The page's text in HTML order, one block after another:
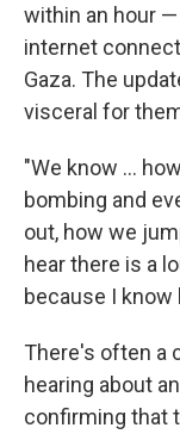
within an hour
internet
Gaza. The
visceral for
"We know ...
bombing and
out, how we
hear there is a
because I know
There's often a
hearing about
confirming that